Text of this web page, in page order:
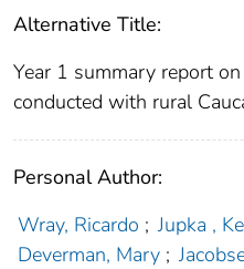
Alternative Title:
Year 1 summary report
conducted with rural
Personal Author:
Wray, Ricardo ; Jupka ,
Deverman, Mary ;